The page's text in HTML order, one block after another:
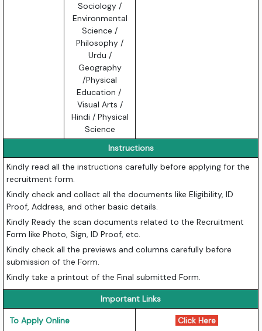
Sociology /
Environmental
Science /
Philosophy /
Urdu /
Geography
/Physical
Education /
Visual Arts /
Hindi / Physical
Science
Instructions
Kindly read all the instructions carefully before applying for the
recruitment form.
Kindly check and collect all the documents like Eligibility, ID
Proof, Address, and other basic details.
Kindly Ready the scan documents related to the Recruitment
Form like Photo, Sign, ID Proof, etc.
Kindly check all the previews and columns carefully before
submission of the Form.
Kindly take a printout of the Final submitted Form.
Important Links
To Apply Online Click Here